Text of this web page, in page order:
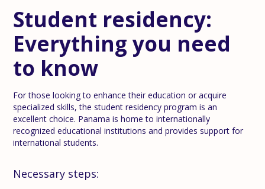
Student residency:
Everything you need
to know
For those looking to enhance their education or acquire
specialized skills, the student residency program is an
excellent choice. Panama is home to internationally
recognized educational institutions and provides support for
international students.
Necessary steps: